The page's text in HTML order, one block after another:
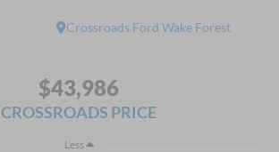
Crossroads Ford Wake Forest
$43,986
CROSSROADS PRICE
Less